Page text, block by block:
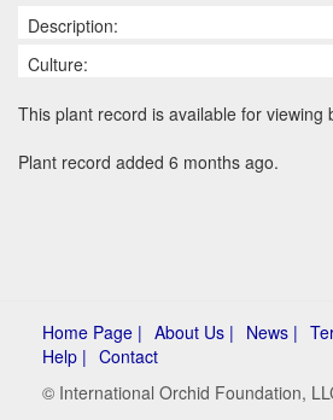
Description:
Culture:
This plant record is available for viewing
Plant record added 6 months ago.
Home Page | About Us | News |
Help | Contact
© International Orchid Foundation,